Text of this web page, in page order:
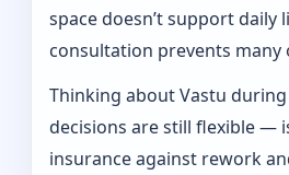
space doesn’t support daily
consultation prevents many
Thinking about Vastu
decisions are still flexible —
insurance against rework